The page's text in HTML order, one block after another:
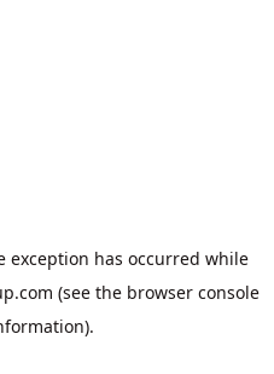
exception has occurred while
(see the browser console